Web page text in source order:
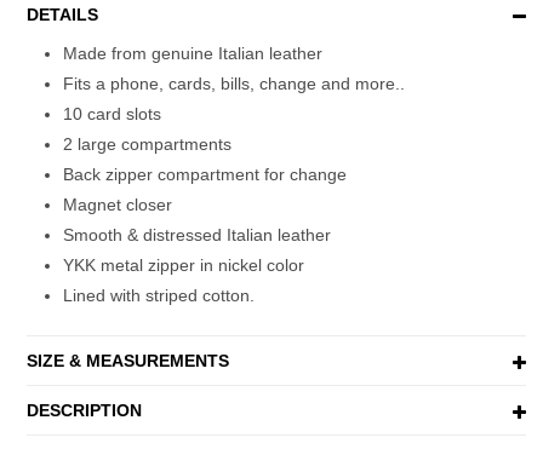
DETAILS
Made from genuine Italian leather
Fits a phone, cards, bills, change and more..
10 card slots
2 large compartments
Back zipper compartment for change
Magnet closer
Smooth & distressed Italian leather
YKK metal zipper in nickel color
Lined with striped cotton.
SIZE & MEASUREMENTS
DESCRIPTION